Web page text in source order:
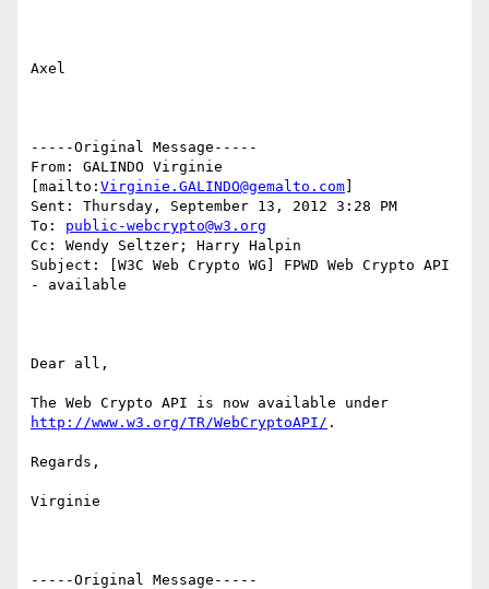
Axel
-----Original Message-----
From: GALINDO Virginie
[mailto: Virginie.GALINDO@gemalto.com
Sent: Thursday, September 13, 2012 3:28 PM
To: public-webcrypto@w3.org
Cc: Wendy Seltzer; Harry Halpin
Subject: [W3C Web Crypto WG] FPWD Web Crypto API
- available
Dear all,
http://www.w3.org/TR/WebCryptoAPI/ .
Regards,
Virginie
-----Original Message-----